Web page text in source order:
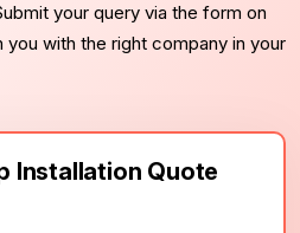
your query via the form on
with the right company in your
Installation Quote